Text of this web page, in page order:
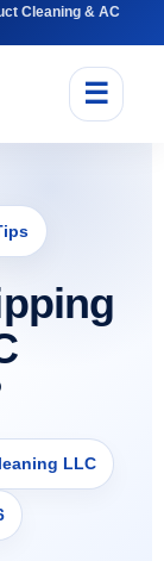
Cleaning & AC
☰
LLC